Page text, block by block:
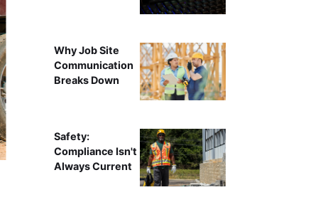
Why Job Site
Communication
Breaks Down
Safety:
Compliance Isn't
Always Current